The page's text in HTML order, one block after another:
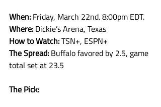
When: Friday, March 22nd. 8:00pm EDT.
Where: Dickie’s Arena, Texas
How to Watch: TSN+, ESPN+
The Spread: Buffalo favored by 2.5, game
total set at 23.5
The Pick: